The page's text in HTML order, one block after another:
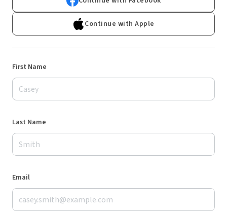
Continue with Apple
First Name
Last Name
Email